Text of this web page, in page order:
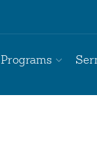
Programs